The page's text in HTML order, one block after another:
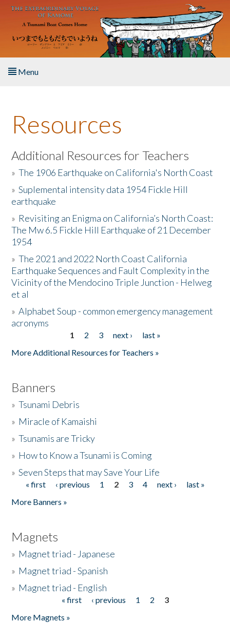
Skip to main content
Menu
About the Book
Listen to the Book
Activities
The Story & Student Exchange
Resources
Donate
Resources
Additional Resources for Teachers
»The 1906 Earthquake on California's North Coast
»Suplemental intensity data 1954 Fickle Hill
earthquake
» Revisiting an Enigma on California’s North Coast:
The Mw 6.5 Fickle Hill Earthquake of 21 December
1954
»The 2021 and 2022 North Coast California
Earthquake Sequences and Fault Complexity in the
Vicinity of the Mendocino Triple Junction - Helweg
et al
»Alphabet Soup - common emergency management
acronyms
1 2 3 next ›
last »
More Additional Resources for Teachers »
Banners
»Tsunami Debris
» Miracle of Kamaishi
»Tsunamis are Tricky
» How to Know a Tsunami is Coming
»Seven Steps that may Save Your Life
Pages
« first ‹ previous 1 2 3 4 next ›
last »
More Banners »
Magnets
» Magnet triad - Japanese
» Magnet triad - Spanish
» Magnet triad - English
« first ‹ previous 1 2
3
More Magnets »